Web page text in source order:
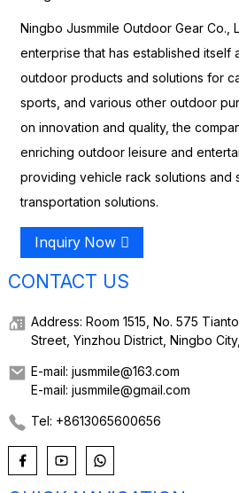
Ningbo Jusmmile Outdoor Gear Co.,
enterprise that has established itself
outdoor products and solutions for
sports, and various other outdoor
on innovation and quality, the
enriching outdoor leisure and
providing vehicle rack solutions and
transportation solutions.
Inquiry Now
CONTACT US
Address: Room 1515, No. 575
Street, Yinzhou District, Ningbo
E-mail: jusmmile@163.com
E-mail: jusmmile@gmail.com
Tel: +8613065600656